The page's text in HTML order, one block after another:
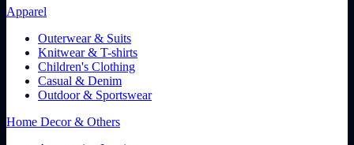
Apparel
Outerwear & Suits
Knitwear & T-shirts
Children's Clothing
Casual & Denim
Outdoor & Sportswear
Home Decor & Others